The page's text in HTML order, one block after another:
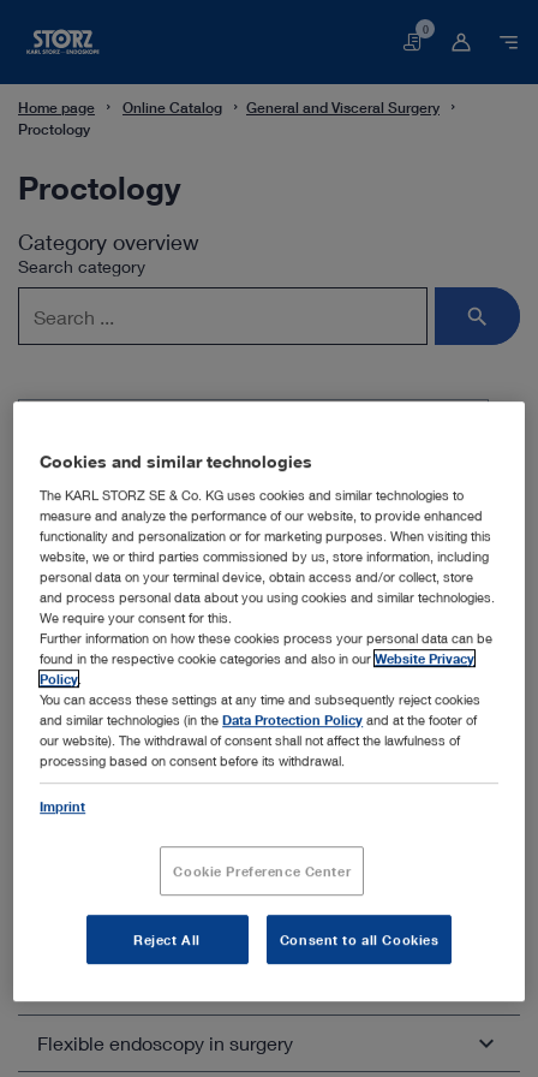
Basket
0
Home page Online Catalog
General and Visceral Surgery
Proctology
Proctology
Category overview
Search category
Subcategories
Proctoscopy
Rectoscopy
VAAFT / Anal fistula treatment
EPSiT / Pilonidal sinus treatment
Other categories within General and
Visceral Surgery
Colorectal surgery
Flexible endoscopy in surgery
Cookies and similar technologies
The KARL STORZ SE & Co. KG uses cookies and similar technologies to
measure and analyze the performance of our website, to provide enhanced
functionality and personalization or for marketing purposes. When visiting this
website, we or third parties commissioned by us, store information, including
personal data on your terminal device, obtain access and/or collect, store
and process personal data about you using cookies and similar technologies.
We require your consent for this.
Further information on how these cookies process your personal data can be
found in the respective cookie categories and also in ourWebsite Privacy
Policy
You can access these settings at any time and subsequently reject cookies
and similar technologies (in theData Protection Policy and at the footer of
our website). The withdrawal of consent shall not affect the lawfulness of
processing based on consent before its withdrawal.
Imprint
Cookie Preference Center
Reject All Consent to all Cookies